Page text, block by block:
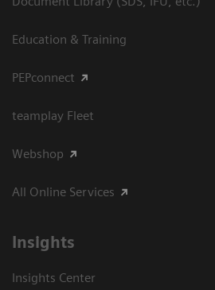
Education & Training
PEPconnect
teamplay Fleet
Webshop
All Online Services
Insights
Insights Center